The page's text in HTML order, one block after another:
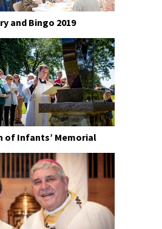
and Bingo 2019
of Infants’ Memorial